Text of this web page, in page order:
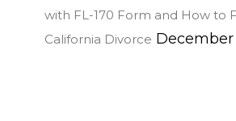
with FL-170 Form and How to
California Divorce December